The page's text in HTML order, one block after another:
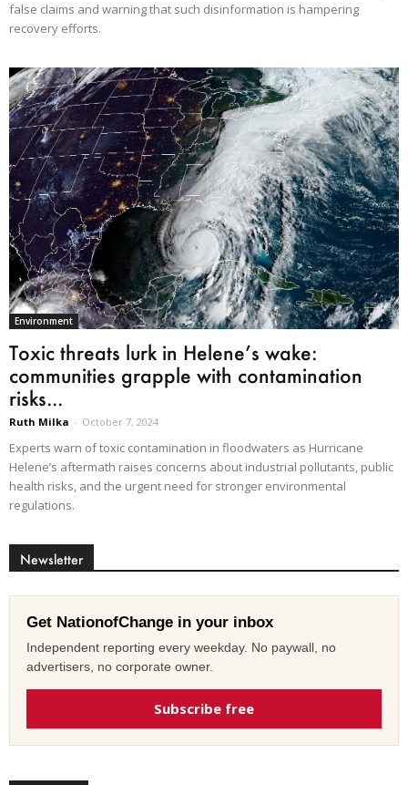
false claims and warning that such disinformation is hampering
recovery efforts.
Environment
Toxic threats lurk in Helene’s wake:
communities grapple with contamination
risks...
Ruth Milka - October 7, 2024
Experts warn of toxic contamination in floodwaters as Hurricane
Helene’s aftermath raises concerns about industrial pollutants, public
health risks, and the urgent need for stronger environmental
regulations.
Newsletter
Get NationofChange in your inbox
Independent reporting every weekday. No paywall, no
advertisers, no corporate owner.
Subscribe free